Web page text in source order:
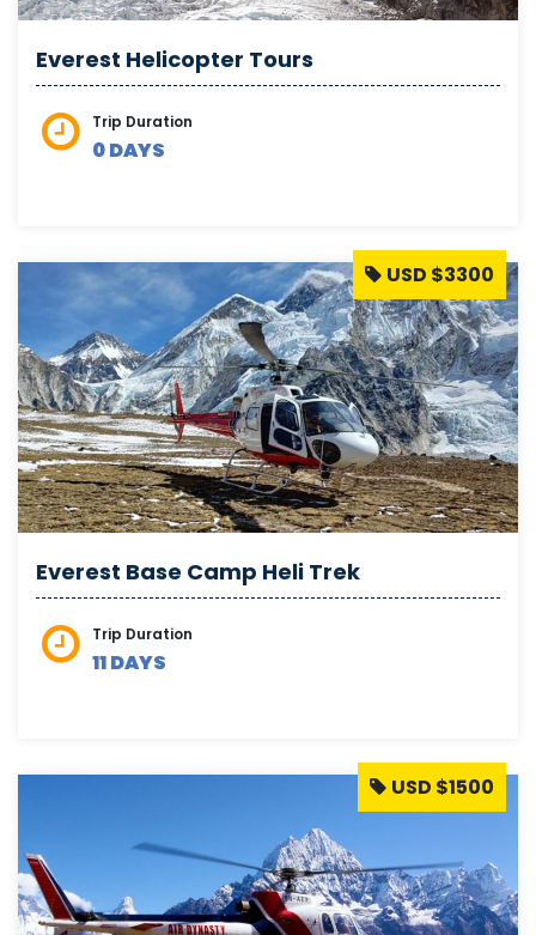
Everest Helicopter Tours
Trip Duration
0 DAYS
Everest Base Camp Heli Trek
Trip Duration
11 DAYS
USD $3300
USD $1500